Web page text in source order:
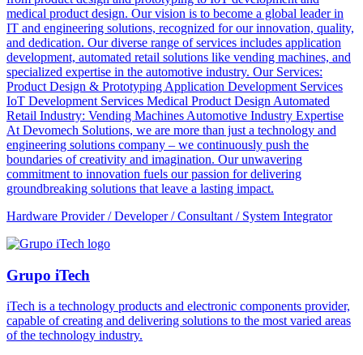
medical product design. Our vision is to become a global leader in
IT and engineering solutions, recognized for our innovation, quality,
and dedication. Our diverse range of services includes application
development, automated retail solutions like vending machines, and
specialized expertise in the automotive industry. Our Services:
Product Design & Prototyping Application Development Services
IoT Development Services Medical Product Design Automated
Retail Industry: Vending Machines Automotive Industry Expertise
At Devomech Solutions, we are more than just a technology and
engineering solutions company – we continuously push the
boundaries of creativity and imagination. Our unwavering
commitment to innovation fuels our passion for delivering
groundbreaking solutions that leave a lasting impact.
Hardware Provider / Developer / Consultant / System Integrator
Grupo iTech
iTech is a technology products and electronic components provider,
capable of creating and delivering solutions to the most varied areas
of the technology industry.